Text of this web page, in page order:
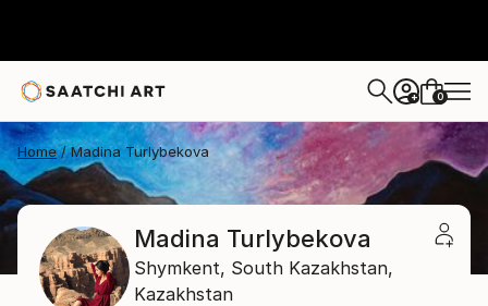
+ 0
Home Madina Turlybekova
Madina Turlybekova
Shymkent, South Kazakhstan,
Kazakhstan